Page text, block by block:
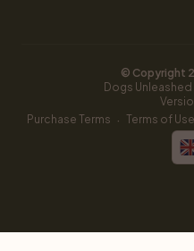
© Copyright
Dogs
Purchase Terms · Terms of Use